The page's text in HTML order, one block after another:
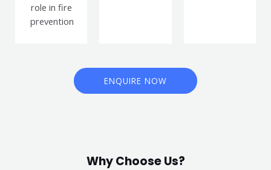
role in fire
prevention
ENQUIRE NOW
Why Choose Us?